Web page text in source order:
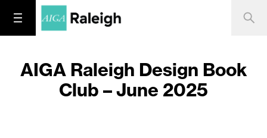
AIGA Raleigh Design Book
Club – June 2025